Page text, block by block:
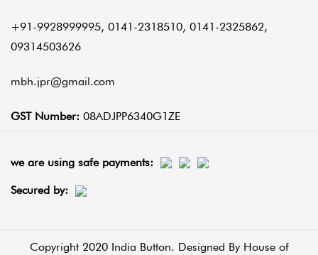
+91-9928999995, 0141-2318510, 0141-2325862,
09314503626
mbh.jpr@gmail.com
GST Number: 08ADJPP6340G1ZE
we are using safe payments:
Secured by:
Copyright 2020 India Button. Designed By House of